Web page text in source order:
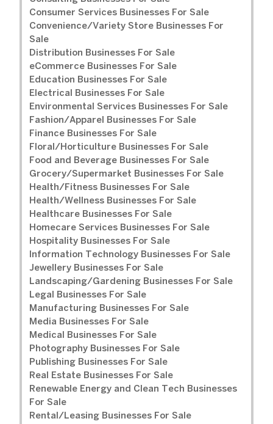
Consumer Services Businesses For Sale
Convenience/Variety Store Businesses For
Sale
Distribution Businesses For Sale
eCommerce Businesses For Sale
Education Businesses For Sale
Electrical Businesses For Sale
Environmental Services Businesses For Sale
Fashion/Apparel Businesses For Sale
Finance Businesses For Sale
Floral/Horticulture Businesses For Sale
Food and Beverage Businesses For Sale
Grocery/Supermarket Businesses For Sale
Health/Fitness Businesses For Sale
Health/Wellness Businesses For Sale
Healthcare Businesses For Sale
Homecare Services Businesses For Sale
Hospitality Businesses For Sale
Information Technology Businesses For Sale
Jewellery Businesses For Sale
Landscaping/Gardening Businesses For Sale
Legal Businesses For Sale
Manufacturing Businesses For Sale
Media Businesses For Sale
Medical Businesses For Sale
Photography Businesses For Sale
Publishing Businesses For Sale
Real Estate Businesses For Sale
Renewable Energy and Clean Tech Businesses
For Sale
Rental/Leasing Businesses For Sale